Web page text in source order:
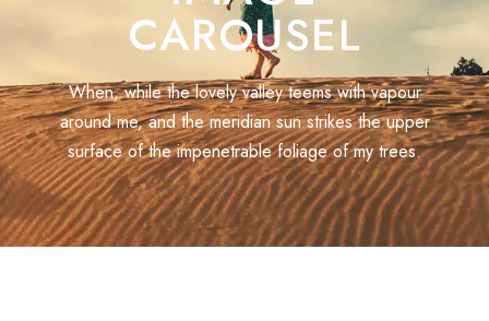
CAROUSEL
When, while the lovely valley teems with vapour
around me, and the meridian sun strikes the upper
surface of the impenetrable foliage of my trees.